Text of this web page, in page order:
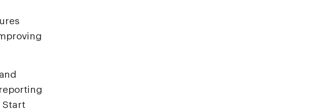
Start